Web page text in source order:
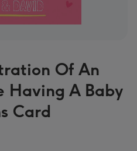
Of An
Having A Baby
Card